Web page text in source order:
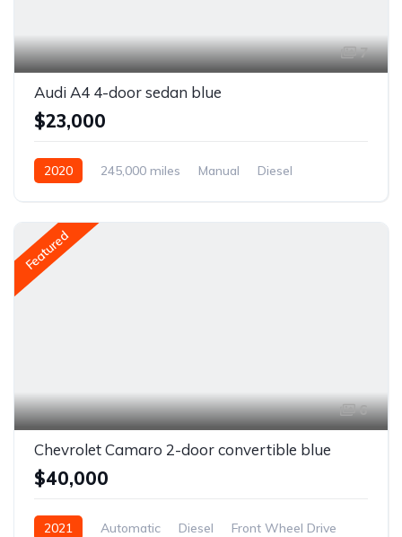
7
Audi A4 4-door sedan blue
$23,000
2020 245,000 miles Manual
Diesel
Featured
6
Chevrolet Camaro 2-door convertible blue
$40,000
2021 Automatic Diesel Front Wheel Drive